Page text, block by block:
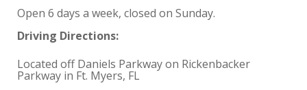
Open 6 days a week, closed on Sunday.
Driving Directions:
Located off Daniels Parkway on Rickenbacker
Parkway in Ft. Myers, FL